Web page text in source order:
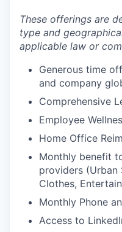
These offerings are
type and
applicable law or
Generous time
and company
Comprehensive
Employee
Home Office
Monthly benefit
providers (Urban
Clothes,
Monthly Phone
Access to